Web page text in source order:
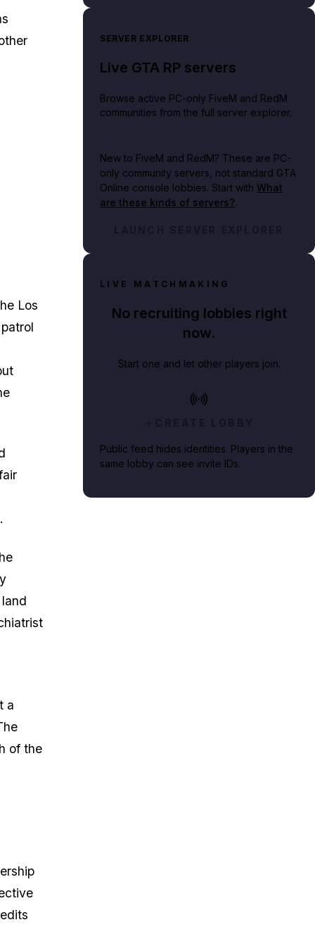
Los
a
of the
SERVER EXPLORER
Live GTA RP servers
Browse active PC-only FiveM and RedM
communities from the full server explorer.
New to FiveM and RedM? These are PC-
only community servers, not standard GTA
Online console lobbies. Start with What
are these kinds of servers?.
LAUNCH SERVER EXPLORER
LIVE MATCHMAKING
No recruiting lobbies right
now.
Start one and let other players join.
CREATE LOBBY
Public feed hides identities. Players in the
same lobby can see invite IDs.